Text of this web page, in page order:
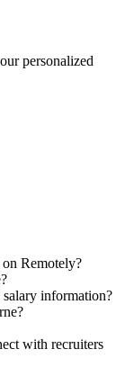
personalized
Remotely?
information?
with recruiters